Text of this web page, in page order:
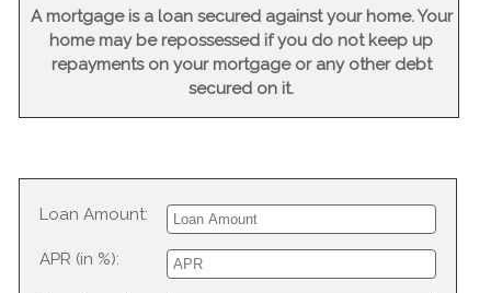
A mortgage is a loan secured against your home. Your
home may be repossessed if you do not keep up
repayments on your mortgage or any other debt
secured on it.
Loan Amount:
APR (in %):